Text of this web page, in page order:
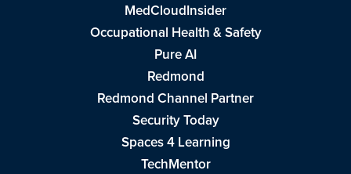
MedCloudInsider
Occupational Health & Safety
Pure AI
Redmond
Redmond Channel Partner
Security Today
Spaces 4 Learning
TechMentor